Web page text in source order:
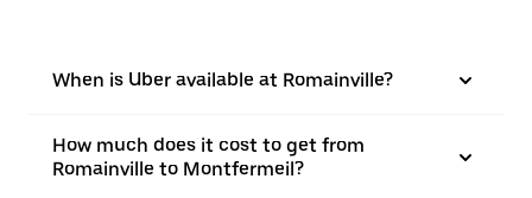
When is Uber available at Romainville?
How much does it cost to get from
Romainville to Montfermeil?